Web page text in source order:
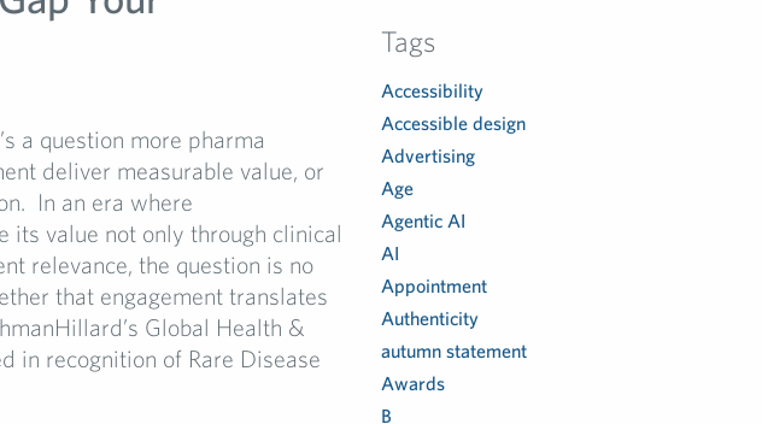
a question more pharma
deliver measurable value, or
In an era where
its value not only through clinical
relevance, the question is no
that engagement translates
Global Health &
in recognition of Rare Disease
Tags
Accessibility
Accessible design
Advertising
Age
Agentic AI
AI
Appointment
Authenticity
autumn statement
Awards
B